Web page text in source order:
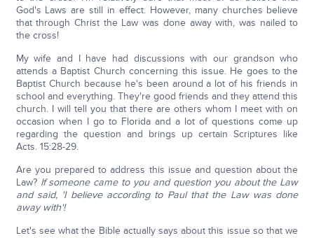
God's Laws are still in effect. However, many churches believe
that through Christ the Law was done away with, was nailed to
the cross!
My wife and I have had discussions with our grandson who
attends a Baptist Church concerning this issue. He goes to the
Baptist Church because he's been around a lot of his friends in
school and everything. They're good friends and they attend this
church. I will tell you that there are others whom I meet with on
occasion when I go to Florida and a lot of questions come up
regarding the question and brings up certain Scriptures like
Acts. 15:28-29.
Are you prepared to address this issue and question about the
Law? If someone came to you and question you about the Law
and said, 'I believe according to Paul that the Law was done
away with'!
Let's see what the Bible actually says about this issue so that we